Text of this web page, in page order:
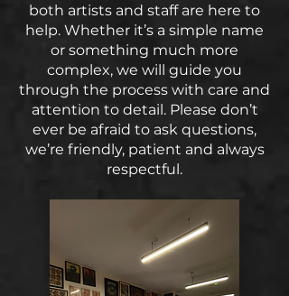
both artists and staff are here to
help. Whether it’s a simple name
or something much more
complex, we will guide you
through the process with care and
attention to detail. Please don’t
ever be afraid to ask questions,
we’re friendly, patient and always
respectful.